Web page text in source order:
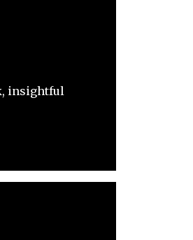
insightful